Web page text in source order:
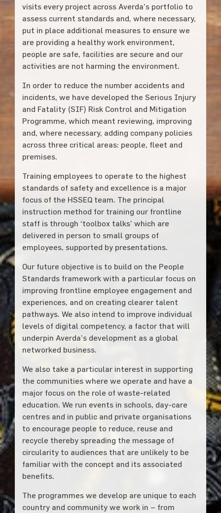
visits every project across Averda’s portfolio to
assess current standards and, where necessary,
put in place additional measures to ensure we
are providing a healthy work environment,
people are safe, facilities are secure and our
activities are not harming the environment.
In order to reduce the number accidents and
incidents, we have developed the Serious Injury
and Fatality (SIF) Risk Control and Mitigation
Programme, which meant reviewing, improving
and, where necessary, adding company policies
across three critical areas: people, fleet and
premises.
Training employees to operate to the highest
standards of safety and excellence is a major
focus of the HSSEQ team. The principal
instruction method for training our frontline
staff is through ‘toolbox talks’ which are
delivered in person to small groups of
employees, supported by presentations.
Our future objective is to build on the People
Standards framework with a particular focus on
improving frontline employee engagement and
experiences, and on creating clearer talent
pathways. We also intend to improve individual
levels of digital competency, a factor that will
underpin Averda’s development as a global
networked business.
We also take a particular interest in supporting
the communities where we operate and have a
major focus on the role of waste-related
education. We run events in schools, day-care
centres and in public and private organisations
to encourage people to reduce, reuse and
recycle thereby spreading the message of
circularity to audiences that are unlikely to be
familiar with the concept and its associated
benefits.
The programmes we develop are unique to each
country and community we work in – from